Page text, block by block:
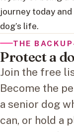
journey today
dog’s life.
THE
Protect a
Join the free
Become the
a senior dog
can, or hold a